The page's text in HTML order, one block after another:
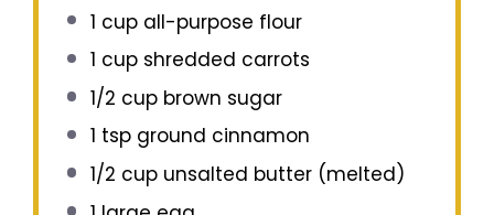
1 cupall-purpose flour
1 cupshredded carrots
1/2 cupbrown sugar
1 tspground cinnamon
1/2 cupunsalted butter (melted)